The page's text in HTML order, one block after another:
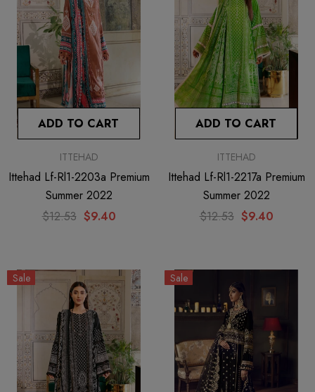
ADD TO CART
ITTEHAD
Ittehad Lf-Rl1-2203a Premium
Summer 2022
$12.53 $9.40
ADD TO CART
ITTEHAD
Ittehad Lf-Rl1-2217a Premium
Summer 2022
$12.53 $9.40
Sale Sale